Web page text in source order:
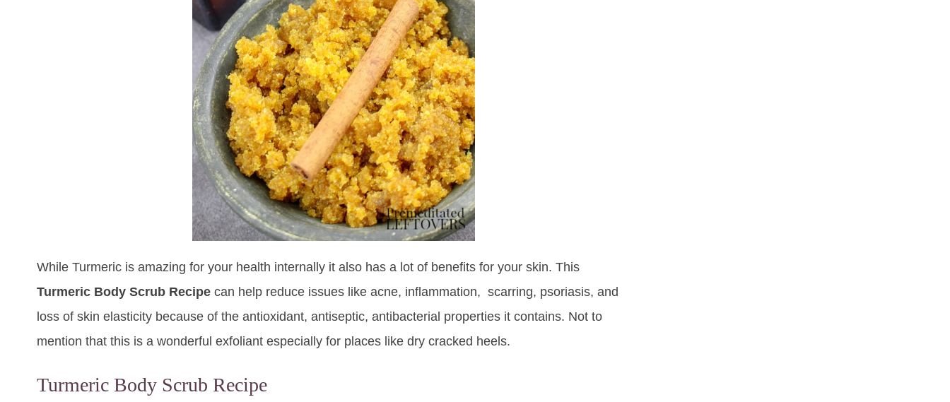
While Turmeric is amazing for your health internally it also has a lot of benefits for your skin. This
Turmeric Body Scrub Recipe can help reduce issues like acne, inflammation, scarring, psoriasis, and
loss of skin elasticity because of the antioxidant, antiseptic, antibacterial properties it contains. Not to
mention that this is a wonderful exfoliant especially for places like dry cracked heels.
Turmeric Body Scrub Recipe